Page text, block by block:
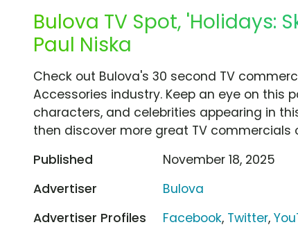
Bulova TV Spot, 'Holidays:
Paul Niska
Check out Bulova's 30 second TV
Accessories industry. Keep an eye on this
characters, and celebrities appearing in
then discover more great TV commercials
Published
November 18, 2025
Advertiser
Bulova
Advertiser Profiles
Facebook, Twitter,